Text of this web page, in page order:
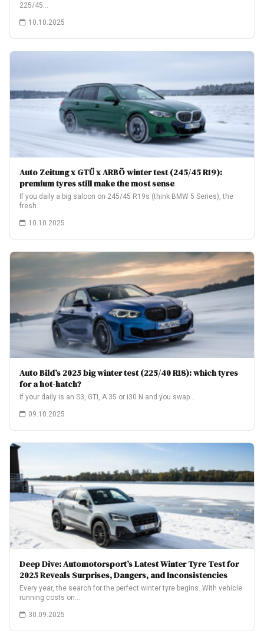
225/45…
10.10.2025
Auto Zeitung x GTÜ x ARBÖ winter test (245/45 R19):
premium tyres still make the most sense
If you daily a big saloon on 245/45 R19s (think BMW 5 Series), the
fresh…
10.10.2025
Auto Bild’s 2025 big winter test (225/40 R18): which tyres
for a hot-hatch?
If your daily is an S3, GTI, A 35 or i30 N and you swap…
09.10.2025
Deep Dive: Automotorsport’s Latest Winter Tyre Test for
2025 Reveals Surprises, Dangers, and Inconsistencies
Every year, the search for the perfect winter tyre begins. With vehicle
running costs on…
30.09.2025